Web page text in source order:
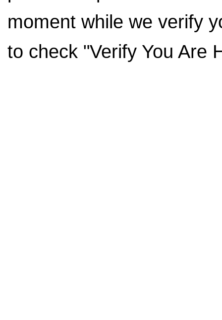
moment while we verify
to check "Verify You Are